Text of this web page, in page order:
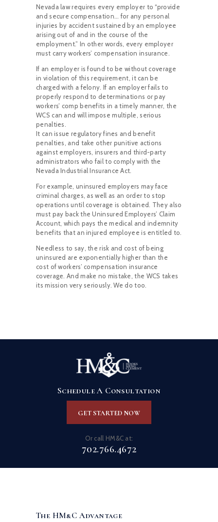
Nevada law requires every employer to “provide
and secure compensation… for any personal
injuries by accident sustained by an employee
arising out of and in the course of the
employment.” In other words, every employer
must carry workers’ compensation insurance.
If an employer is found to be without coverage
in violation of this requirement, it can be
charged with a felony. If an employer fails to
properly respond to determinations or pay
workers’ comp benefits in a timely manner, the
WCS can and will impose multiple, serious
penalties.
It can issue regulatory fines and benefit
penalties, and take other punitive actions
against employers, insurers and third-party
administrators who fail to comply with the
Nevada Industrial Insurance Act.
For example, uninsured employers may face
criminal charges, as well as an order to stop
operations until coverage is obtained. They also
must pay back the Uninsured Employers’ Claim
Account, which pays the medical and indemnity
benefits that an injured employee is entitled to.
Needless to say, the risk and cost of being
uninsured are exponentially higher than the
cost of workers’ compensation insurance
coverage. And make no mistake, the WCS takes
its mission very seriously. We do too.
Schedule A Consultation
GET STARTED NOW
Or call HM&C at:
702.766.4672
The HM&C Advantage